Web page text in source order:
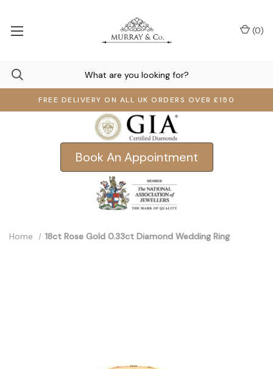
FREE DELIVERY ON ALL UK ORDERS OVER £150
(0)
Book An Appointment
Home 18ct Rose Gold 0.33ct Diamond Wedding Ring